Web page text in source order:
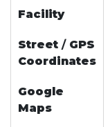
Facility
Street / GPS
Coordinates
Google
Maps